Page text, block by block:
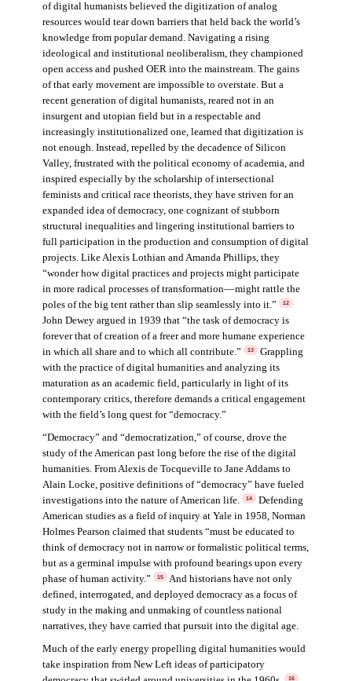
of digital humanists believed the digitization of analog
resources would tear down barriers that held back the world’s
knowledge from popular demand. Navigating a rising
ideological and institutional neoliberalism, they championed
open access and pushed OER into the mainstream. The gains
of that early movement are impossible to overstate. But a
recent generation of digital humanists, reared not in an
insurgent and utopian field but in a respectable and
increasingly institutionalized one, learned that digitization is
not enough. Instead, repelled by the decadence of Silicon
Valley, frustrated with the political economy of academia, and
inspired especially by the scholarship of intersectional
feminists and critical race theorists, they have striven for an
expanded idea of democracy, one cognizant of stubborn
structural inequalities and lingering institutional barriers to
full participation in the production and consumption of digital
projects. Like Alexis Lothian and Amanda Phillips, they
“wonder how digital practices and projects might participate
in more radical processes of transformation––might rattle the
poles of the big tent rather than slip seamlessly into it.”
12
John Dewey argued in 1939 that “the task of democracy is
forever that of creation of a freer and more humane experience
in which all share and to which all contribute.”
13
Grappling
with the practice of digital humanities and analyzing its
maturation as an academic field, particularly in light of its
contemporary critics, therefore demands a critical engagement
with the field’s long quest for “democracy.”
“Democracy” and “democratization,” of course, drove the
study of the American past long before the rise of the digital
humanities. From Alexis de Tocqueville to Jane Addams to
Alain Locke, positive definitions of “democracy” have fueled
investigations into the nature of American life.
14
Defending
American studies as a field of inquiry at Yale in 1958, Norman
Holmes Pearson claimed that students “must be educated to
think of democracy not in narrow or formalistic political terms,
but as a germinal impulse with profound bearings upon every
phase of human activity.”
15
And historians have not only
defined, interrogated, and deployed democracy as a focus of
study in the making and unmaking of countless national
narratives, they have carried that pursuit into the digital age.
Much of the early energy propelling digital humanities would
take inspiration from New Left ideas of participatory
16